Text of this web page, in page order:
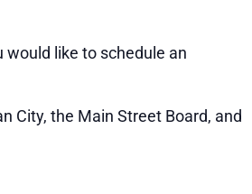
like to schedule an
City, the Main Street Board, and